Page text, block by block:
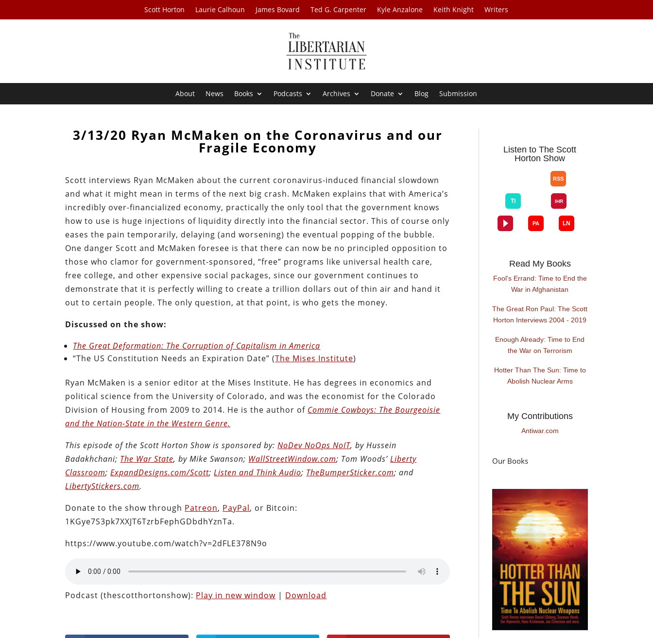
Scott Horton Laurie Calhoun James Bovard Ted G. Carpenter Kyle Anzalone Keith Knight Writers
About News Books Podcasts Archives Donate Blog Submission
3/13/20 Ryan McMaken on the Coronavirus and our
Fragile Economy
Scott interviews Ryan McMaken about the current coronavirus-induced financial slowdown
and what it might mean in terms of the next big crash. McMaken explains that with America’s
incredibly over-financialized economy, practically the only tool that the government knows
how to use is huge injections of liquidity directly into the financial sector. This of course only
eases the pain temporarily, delaying (and worsening) the eventual popping of the bubble.
One danger Scott and McMaken foresee is that there can now be no principled opposition to
those who clamor for government-sponsored, “free” programs like universal health care,
free college, and other expensive social packages, since our government continues to
demonstrate that it is perfectly willing to create a trillion dollars out of thin air and hand it
out to certain people. The only question, at that point, is who gets the money.
Discussed on the show:
The Great Deformation: The Corruption of Capitalism in America
“The US Constitution Needs an Expiration Date” (The Mises Institute)
Ryan McMaken is a senior editor at the Mises Institute. He has degrees in economics and
political science from the University of Colorado, and was the economist for the Colorado
Division of Housing from 2009 to 2014. He is the author of Commie Cowboys: The Bourgeoisie
and the Nation-State in the Western Genre.
This episode of the Scott Horton Show is sponsored by:NoDev NoOps NoIT, by Hussein
Badakhchani; The War State, by Mike Swanson; WallStreetWindow.com; Tom Woods’Liberty
Classroom;ExpandDesigns.com/Scott;Listen and Think Audio; TheBumperSticker.com; and
LibertyStickers.com.
Donate to the show through Patreon, PayPal, or Bitcoin:
1KGye7S3pk7XXJT6TzrbFephGDbdhYznTa.
https://www.youtube.com/watch?v=2dFLE378N9o
Podcast (thescotthortonshow): Play in new window | Download
Listen to The Scott
Horton Show
Read My Books
Fool's Errand: Time to End the
War in Afghanistan
The Great Ron Paul: The Scott
Horton Interviews 2004 - 2019
Enough Already: Time to End
the War on Terrorism
Hotter Than The Sun: Time to
Abolish Nuclear Arms
My Contributions
Antiwar.com
Our Books